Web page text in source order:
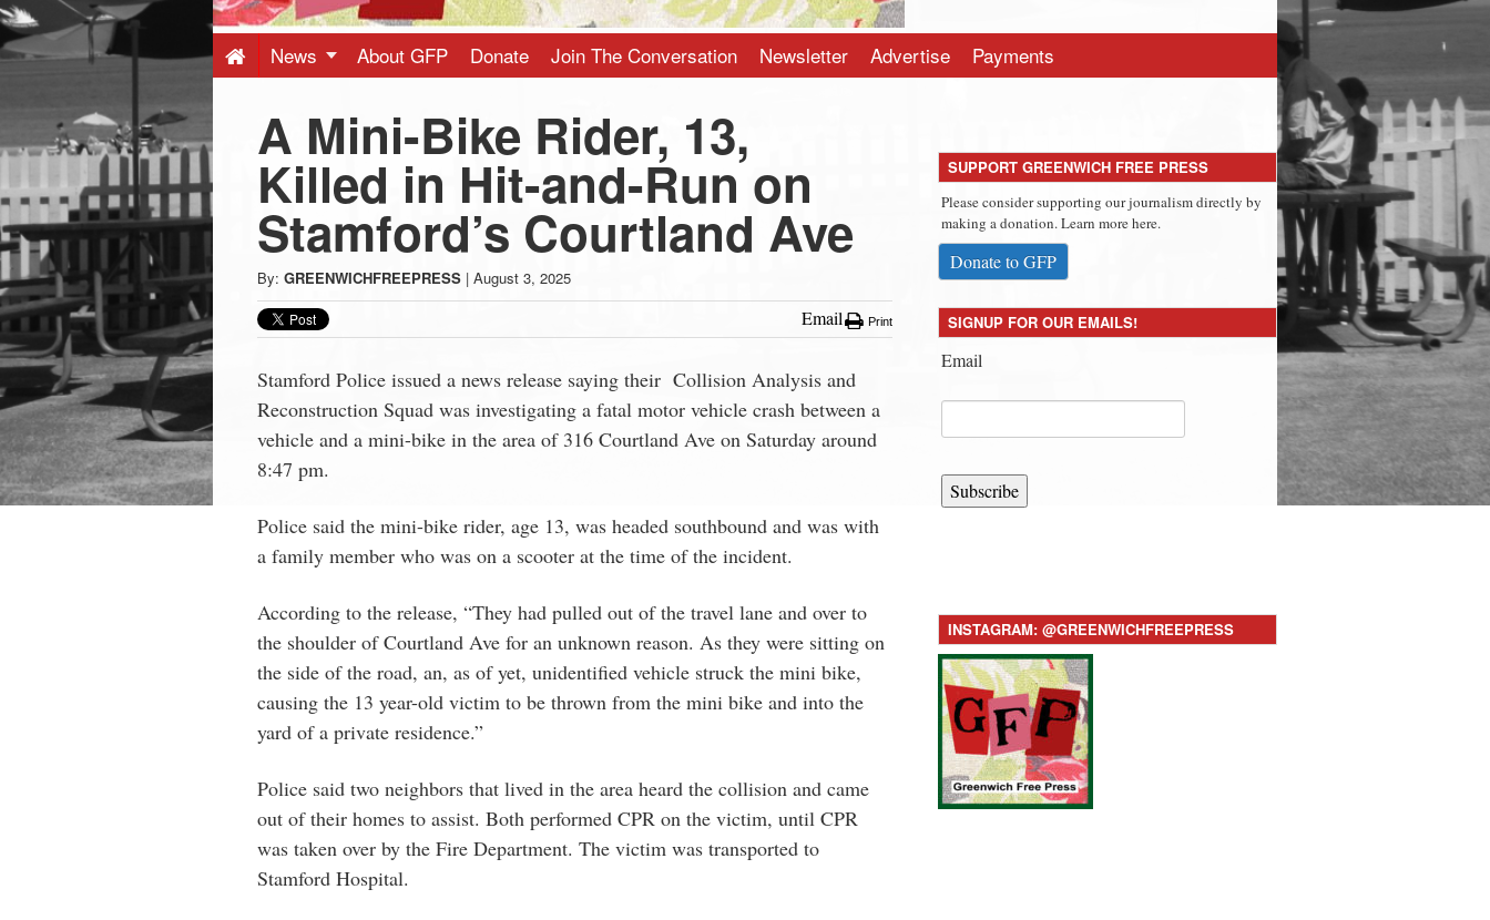
-
Latest
News
from
Greenwich
CT
News About GFP Donate Join The Conversation Newsletter Advertise Payments
A Mini-Bike Rider, 13,
Killed in Hit-and-Run on
Stamford’s Courtland Ave
By: GREENWICHFREEPRESS | August 3, 2025
Email Print
Stamford Police issued a news release saying their Collision Analysis and
Reconstruction Squad was investigating a fatal motor vehicle crash between a
vehicle and a mini-bike in the area of 316 Courtland Ave on Saturday around
8:47 pm.
Police said the mini-bike rider, age 13, was headed southbound and was with
a family member who was on a scooter at the time of the incident.
According to the release, “They had pulled out of the travel lane and over to
the shoulder of Courtland Ave for an unknown reason. As they were sitting on
the side of the road, an, as of yet, unidentified vehicle struck the mini bike,
causing the 13 year-old victim to be thrown from the mini bike and into the
yard of a private residence.”
Police said two neighbors that lived in the area heard the collision and came
out of their homes to assist. Both performed CPR on the victim, until CPR
was taken over by the Fire Department. The victim was transported to
Stamford Hospital.
SUPPORT GREENWICH FREE PRESS
Please consider supporting our journalism directly by
making a donation. Learn more here.
Donate to GFP
SIGNUP FOR OUR EMAILS!
Email
Subscribe
INSTAGRAM: @GREENWICHFREEPRESS